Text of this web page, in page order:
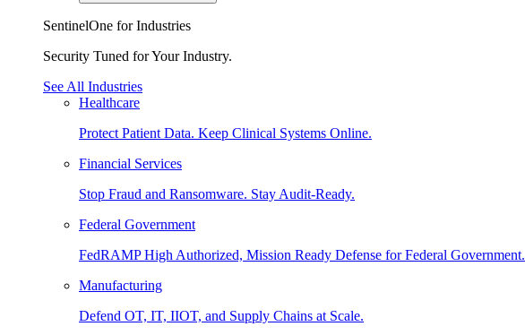
SentinelOne for Industries
Security Tuned for Your Industry.
See All Industries
Healthcare
Protect Patient Data. Keep Clinical Systems Online.
Financial Services
Stop Fraud and Ransomware. Stay Audit-Ready.
Federal Government
FedRAMP High Authorized, Mission Ready Defense for Federal Government.
Manufacturing
Defend OT, IT, IIOT, and Supply Chains at Scale.